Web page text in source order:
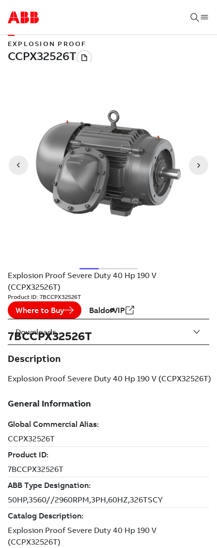
EXPLOSION PROOF
Explosion Proof Severe Duty 40 Hp 190 V
(CCPX32526T)
Product ID: 7BCCPX32526T
Where to Buy BaldorVIP
7BCCPX32526T
Description
Explosion Proof Severe Duty 40 Hp 190 V (CCPX32526T)
Downloads